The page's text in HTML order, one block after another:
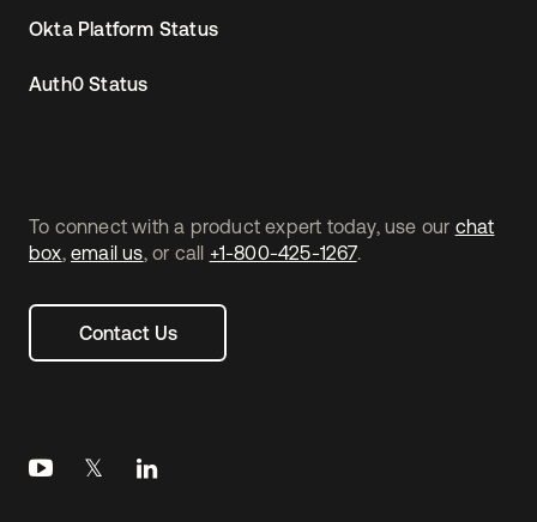
To connect with a product expert today, use our chat
box,email us, or call +1-800-425-1267.
Contact Us
Okta Platform Status
Auth0 Status